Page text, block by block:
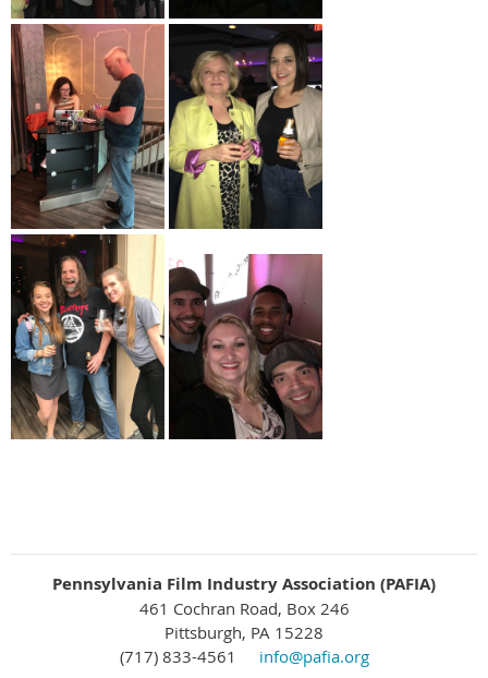
Pennsylvania Film Industry Association (PAFIA)
461 Cochran Road, Box 246
Pittsburgh, PA 15228
(717) 833-4561
info@pafia.org